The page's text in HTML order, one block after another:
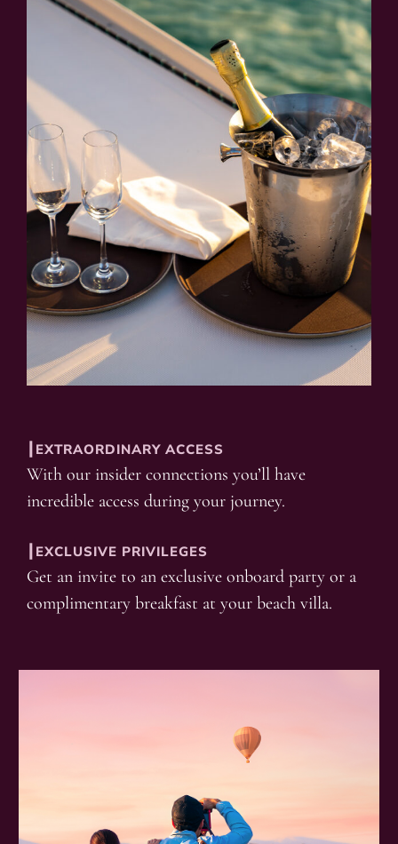
┃EXTRAORDINARY ACCESS
With our insider connections you’ll have
incredible access during your journey.
┃EXCLUSIVE PRIVILEGES
Get an invite to an exclusive onboard party or a
complimentary breakfast at your beach villa.